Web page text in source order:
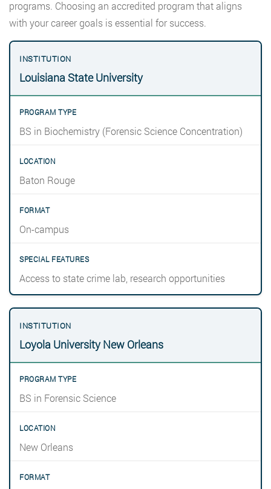
programs. Choosing an accredited program that aligns
with your career goals is essential for success.
Louisiana State University
BS in Biochemistry (Forensic Science Concentration)
Baton Rouge
On-campus
Access to state crime lab, research opportunities
Loyola University New Orleans
BS in Forensic Science
New Orleans